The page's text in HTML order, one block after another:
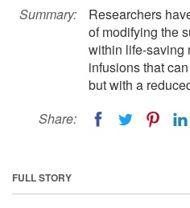
Summary:
Researchers
of modifying the
within life-saving
infusions that
but with a
Share:
FULL STORY